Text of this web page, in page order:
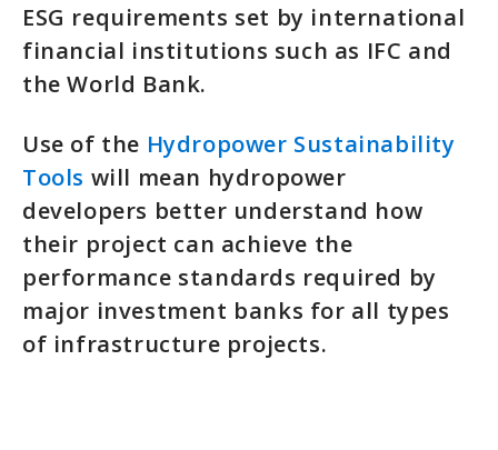
ESG requirements set by international
financial institutions such as IFC and
the World Bank.
Use of the Hydropower Sustainability
Tools will mean hydropower
developers better understand how
their project can achieve the
performance standards required by
major investment banks for all types
of infrastructure projects.